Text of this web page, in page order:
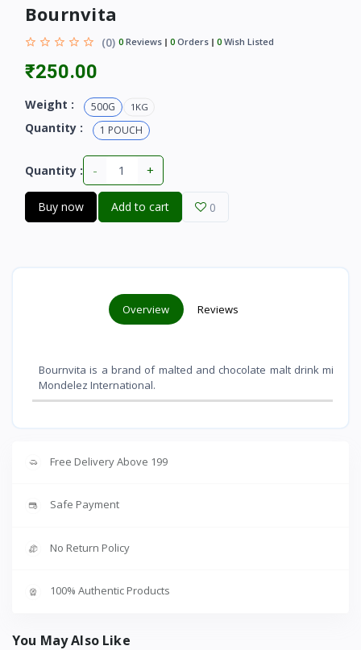
Bournvita
(0) 0 Reviews 0 Orders 0 Wish Listed
₹250.00
Weight : 500G 1KG
Quantity : 1 POUCH
Quantity : - +
Buy now Add to cart 0
Overview Reviews
Bournvita is a brand of malted and chocolate malt drink mixes
Mondelez International.
Free Delivery Above 199
Safe Payment
No Return Policy
100% Authentic Products
You May Also Like